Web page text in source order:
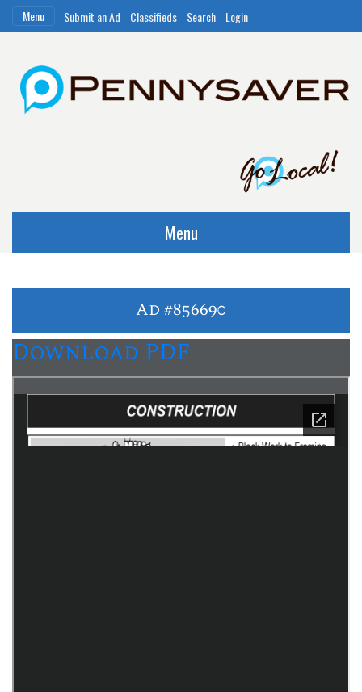
Menu Submit an Ad Classifieds Search Login
Menu
Ad #856690
Download PDF